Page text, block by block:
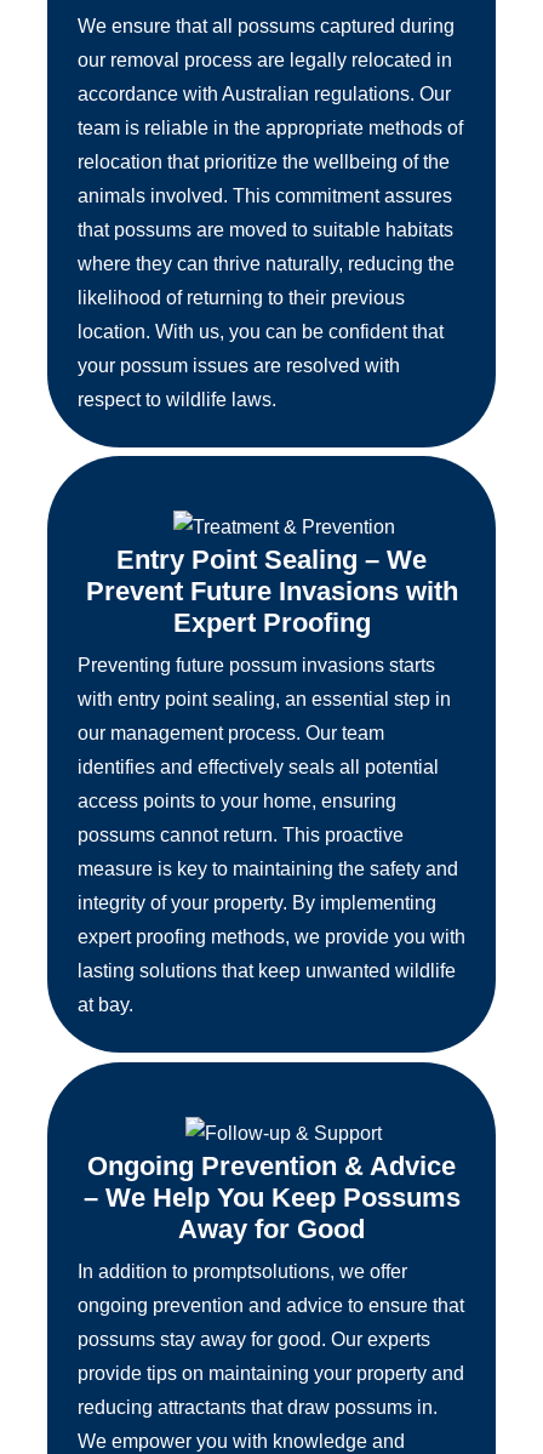
We ensure that all possums captured during
our removal process are legally relocated in
accordance with Australian regulations. Our
team is reliable in the appropriate methods of
relocation that prioritize the wellbeing of the
animals involved. This commitment assures
that possums are moved to suitable habitats
where they can thrive naturally, reducing the
likelihood of returning to their previous
location. With us, you can be confident that
your possum issues are resolved with
respect to wildlife laws.
Entry Point Sealing – We
Prevent Future Invasions with
Expert Proofing
Preventing future possum invasions starts
with entry point sealing, an essential step in
our management process. Our team
identifies and effectively seals all potential
access points to your home, ensuring
possums cannot return. This proactive
measure is key to maintaining the safety and
integrity of your property. By implementing
expert proofing methods, we provide you with
lasting solutions that keep unwanted wildlife
at bay.
Ongoing Prevention & Advice
– We Help You Keep Possums
Away for Good
In addition to promptsolutions, we offer
ongoing prevention and advice to ensure that
possums stay away for good. Our experts
provide tips on maintaining your property and
reducing attractants that draw possums in.
We empower you with knowledge and